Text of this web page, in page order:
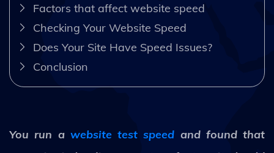
Factors that affect website speed
Checking Your Website Speed
Does Your Site Have Speed Issues?
Conclusion
You run a website test speed and found that